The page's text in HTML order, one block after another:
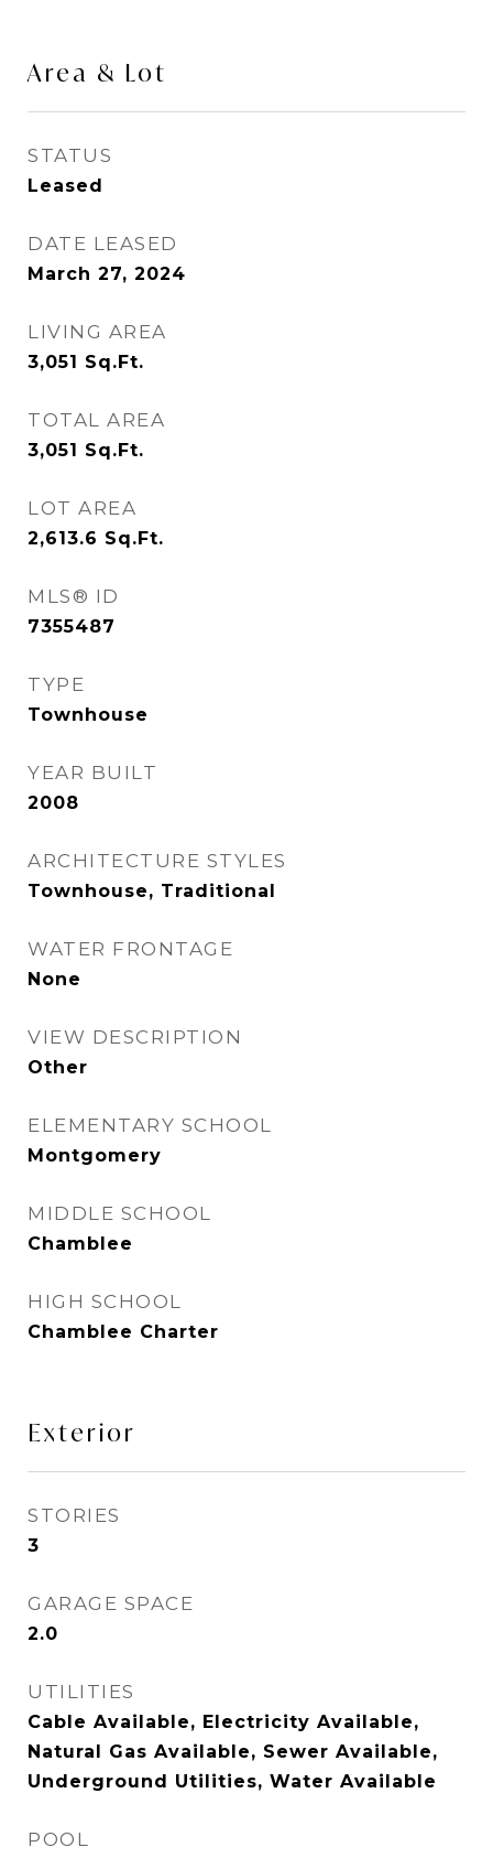
Area & Lot
STATUS
Leased
DATE LEASED
March 27, 2024
LIVING AREA
3,051 Sq.Ft.
TOTAL AREA
3,051 Sq.Ft.
LOT AREA
2,613.6 Sq.Ft.
MLS® ID
7355487
TYPE
Townhouse
YEAR BUILT
2008
ARCHITECTURE STYLES
Townhouse, Traditional
WATER FRONTAGE
None
VIEW DESCRIPTION
Other
ELEMENTARY SCHOOL
Montgomery
MIDDLE SCHOOL
Chamblee
HIGH SCHOOL
Chamblee Charter
Exterior
STORIES
3
GARAGE SPACE
2.0
UTILITIES
Cable Available, Electricity Available,
Natural Gas Available, Sewer Available,
Underground Utilities, Water Available
POOL